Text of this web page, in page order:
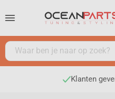
Klanten